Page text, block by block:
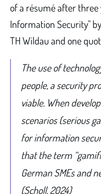
of a résumé after three
Information Security" by
TH Wildau and one
The use of
people, a security
viable. When
scenarios (serious
for information
that the term
German SMEs and
(Scholl, 2024)